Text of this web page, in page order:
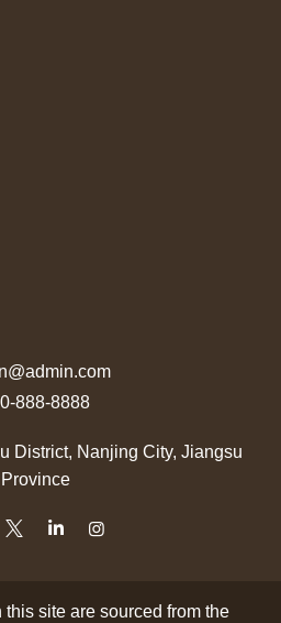
888-8888
District, Nanjing City, Jiangsu
Province
site are sourced from the